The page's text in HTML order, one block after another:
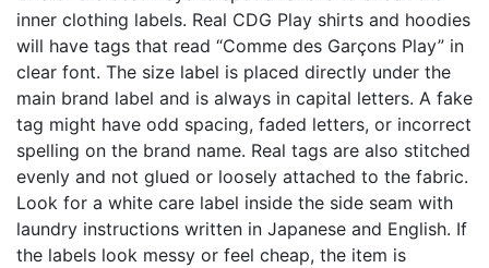
inner clothing labels. Real CDG Play shirts and hoodies
will have tags that read “Comme des Garçons Play” in
clear font. The size label is placed directly under the
main brand label and is always in capital letters. A fake
tag might have odd spacing, faded letters, or incorrect
spelling on the brand name. Real tags are also stitched
evenly and not glued or loosely attached to the fabric.
Look for a white care label inside the side seam with
laundry instructions written in Japanese and English. If
the labels look messy or feel cheap, the item is